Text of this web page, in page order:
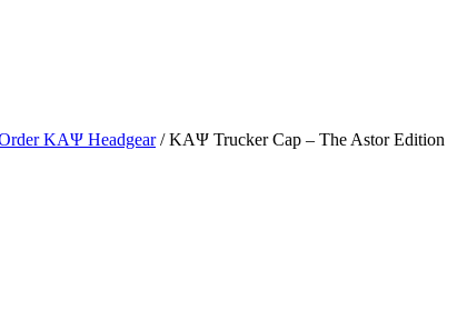
ΚΑΨ Headgear/ ΚΑΨ Trucker Cap – The Astor Edition